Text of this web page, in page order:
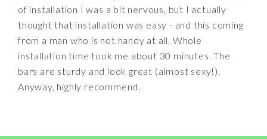
of installation I was a bit nervous, but I actually
thought that installation was easy - and this coming
from a man who is not handy at all. Whole
installation time took me about 30 minutes. The
bars are sturdy and look great (almost sexy!).
Anyway, highly recommend.